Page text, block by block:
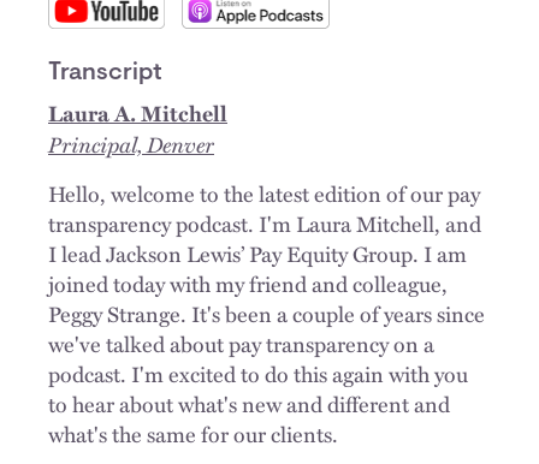
Transcript
Laura A. Mitchell
Principal, Denver
Hello, welcome to the latest edition of our pay
transparency podcast. I'm Laura Mitchell, and
I lead Jackson Lewis’ Pay Equity Group. I am
joined today with my friend and colleague,
Peggy Strange. It's been a couple of years since
we've talked about pay transparency on a
podcast. I'm excited to do this again with you
to hear about what's new and different and
what's the same for our clients.